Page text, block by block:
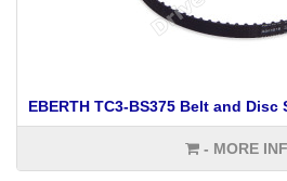
EBERTH TC3-BS375 Belt and Disc
- MORE